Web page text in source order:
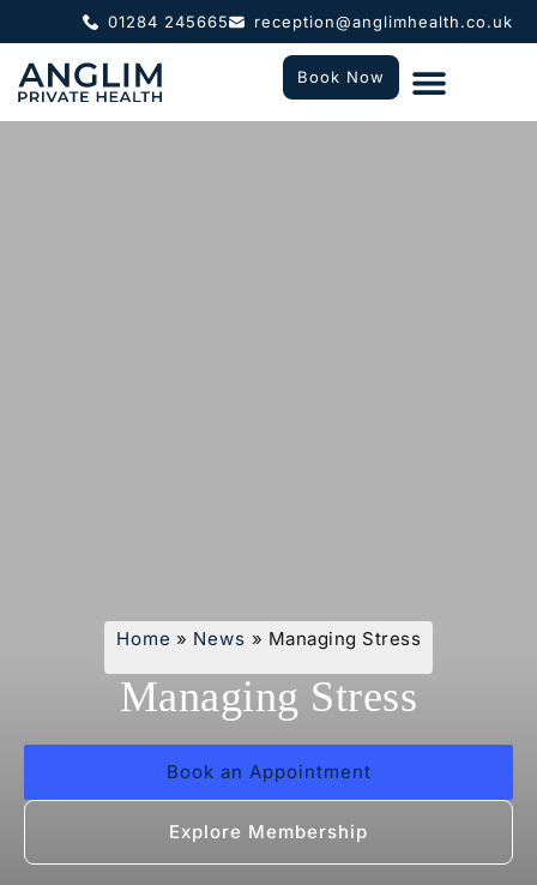
01284 245665 reception@anglimhealth.co.uk
Book Now
Home » News » Managing Stress
Managing Stress
Book an Appointment
Explore Membership